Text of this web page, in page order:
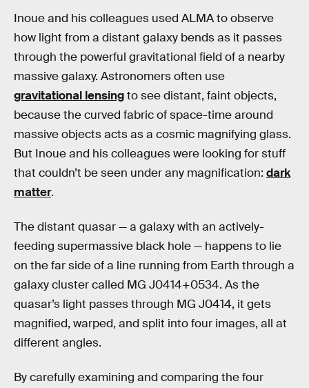
Inoue and his colleagues used ALMA to observe
how light from a distant galaxy bends as it passes
through the powerful gravitational field of a nearby
massive galaxy. Astronomers often use
gravitational lensingto see distant, faint objects,
because the curved fabric of space-time around
massive objects acts as a cosmic magnifying glass.
But Inoue and his colleagues were looking for stuff
that couldn’t be seen under any magnification: dark
matter.
The distant quasar — a galaxy with an actively-
feeding supermassive black hole — happens to lie
on the far side of a line running from Earth through a
galaxy cluster called MG J0414+0534. As the
quasar’s light passes through MG J0414, it gets
magnified, warped, and split into four images, all at
different angles.
By carefully examining and comparing the four